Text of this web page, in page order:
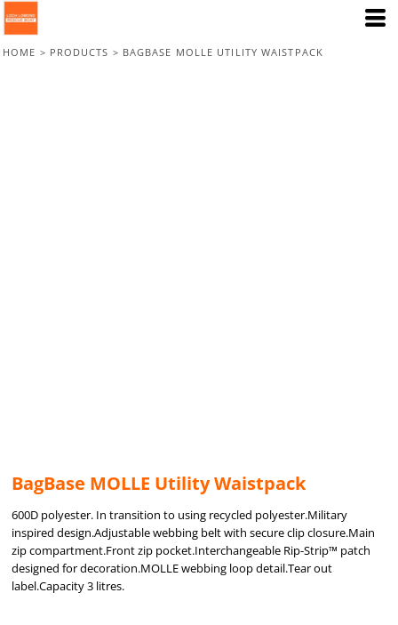
HOME > PRODUCTS > BAGBASE MOLLE UTILITY WAISTPACK
BagBase MOLLE Utility Waistpack
600D polyester. In transition to using recycled polyester.Military
inspired design.Adjustable webbing belt with secure clip closure.Main
zip compartment.Front zip pocket.Interchangeable Rip-Strip™ patch
designed for decoration.MOLLE webbing loop detail.Tear out
label.Capacity 3 litres.